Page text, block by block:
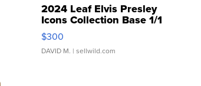
2024 Leaf Elvis Presley
Icons Collection Base 1/1
SSP Clear ...
$300
DAVID M. | sellwild.com